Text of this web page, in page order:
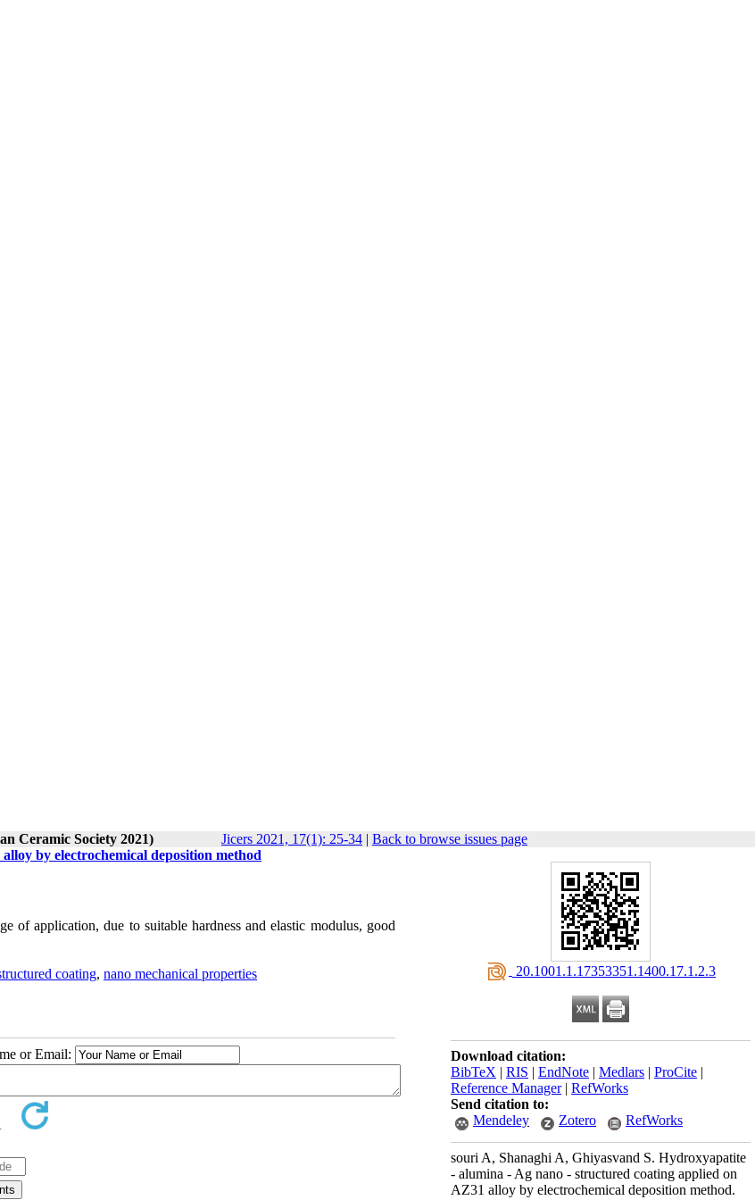
Ceramic Society 2021)
Jicers 2021, 17(1): 25-34 | Back to browse issues page
‎ 20.1001.1.17353351.1400.17.1.2.3
Download citation:
BibTeX | RIS | EndNote | Medlars | ProCite |
Reference Manager| RefWorks
Send citation to:
Mendeley
Zotero RefWorks
souri A, Shanaghi A, Ghiyasvand S. Hydroxyapatite
- alumina - Ag nano - structured coating applied on
AZ31 alloy by electrochemical deposition method.
by electrochemical deposition method
of application, due to suitable hardness and elastic modulus, good
coating, nano mechanical properties
or Email: